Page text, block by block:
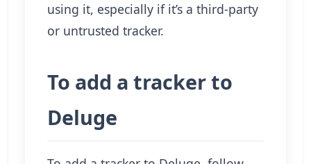
using it, especially if it’s a third-party
or untrusted tracker.
To add a tracker to
Deluge